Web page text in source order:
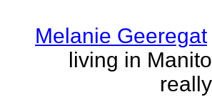
Melanie Geeregat
living in